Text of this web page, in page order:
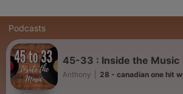
Podcasts
45-33 : Inside the Music
Anthony 28 - canadian one hit